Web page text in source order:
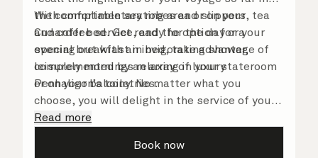
the comfortable seating area or on your
Cunarder bed. Get ready for the day or your
evening out with an invigorating shower,
complemented by an array of luxury
Penhaligon’s toiletries.
With complimentary robes and slippers, tea
and coffee service, and the option for a
special breakfast in bed, take advantage of
leisurely mornings relaxing in your stateroom
or on your balcony. No matter what you
choose, you will delight in the service of your
attentive steward, who is on hand to ensure
Read more
Book now